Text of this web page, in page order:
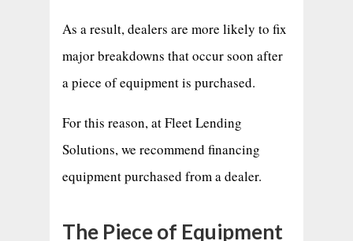
As a result, dealers are more likely to fix
major breakdowns that occur soon after
a piece of equipment is purchased.
For this reason, at Fleet Lending
Solutions, we recommend financing
equipment purchased from a dealer.
The Piece of Equipment